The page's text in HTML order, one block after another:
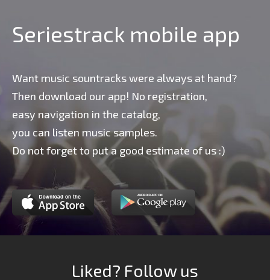
Seriestrack mobile app
Want music sountracks were always at hand?
Then download our app! No registration,
easy navigation in the catalog,
you can listen music samples.
Do not forget to put a good estimate of us :)
Liked? Follow us